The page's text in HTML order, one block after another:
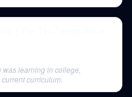
learning in college,
curriculum.